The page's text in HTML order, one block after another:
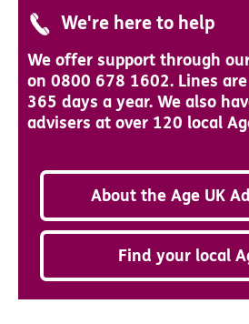
We're here to help
We offer support through
on 0800 678 1602. Lines
365 days a year. We also
advisers at over 120 local
About the Age UK
Find your local